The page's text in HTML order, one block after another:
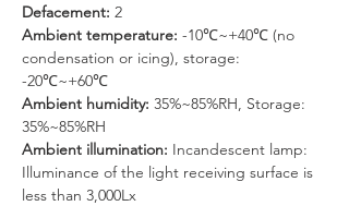
Defacement: 2
Ambient temperature: -10℃~+40℃ (no
condensation or icing), storage:
-20℃~+60℃
Ambient humidity: 35%~85%RH, Storage:
35%~85%RH
Ambient illumination: Incandescent lamp:
Illuminance of the light receiving surface is
less than 3,000Lx